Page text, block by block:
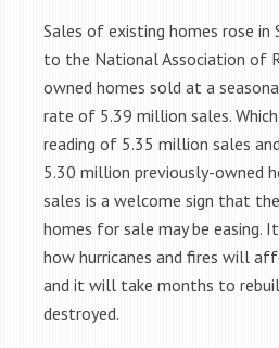
Sales of existing homes rose in
to the National Association of
owned homes sold at a
rate of 5.39 million sales. Which
reading of 5.35 million sales
5.30 million previously-owned
sales is a welcome sign that
homes for sale may be easing.
how hurricanes and fires will
and it will take months to
destroyed.